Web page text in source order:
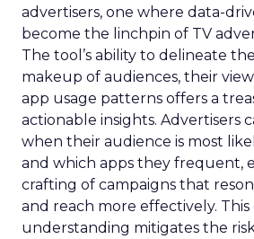
advertisers, one where data-
become the linchpin of TV
The tool’s ability to delineate
makeup of audiences, their
app usage patterns offers a
actionable insights. Advertisers
when their audience is most
and which apps they frequent,
crafting of campaigns that
and reach more effectively.
understanding mitigates the